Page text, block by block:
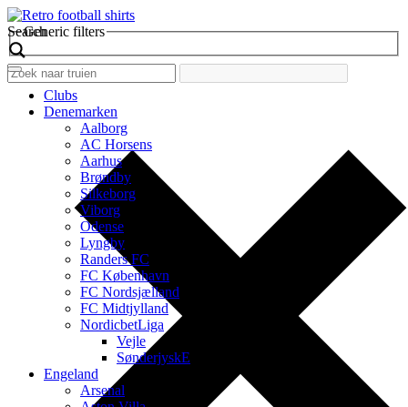
Search
Generic filters
Clubs
Denemarken
Aalborg
AC Horsens
Aarhus
Brøndby
Silkeborg
Viborg
Odense
Lyngby
Randers FC
FC København
FC Nordsjælland
FC Midtjylland
NordicbetLiga
Vejle
SønderjyskE
Engeland
Arsenal